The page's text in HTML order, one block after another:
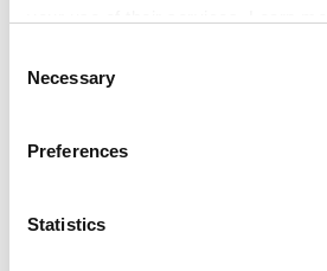
Selection
Necessary
Preferences
Statistics
energy conservation, ecology,
TOP TIP: Consider what
sustainability in the built